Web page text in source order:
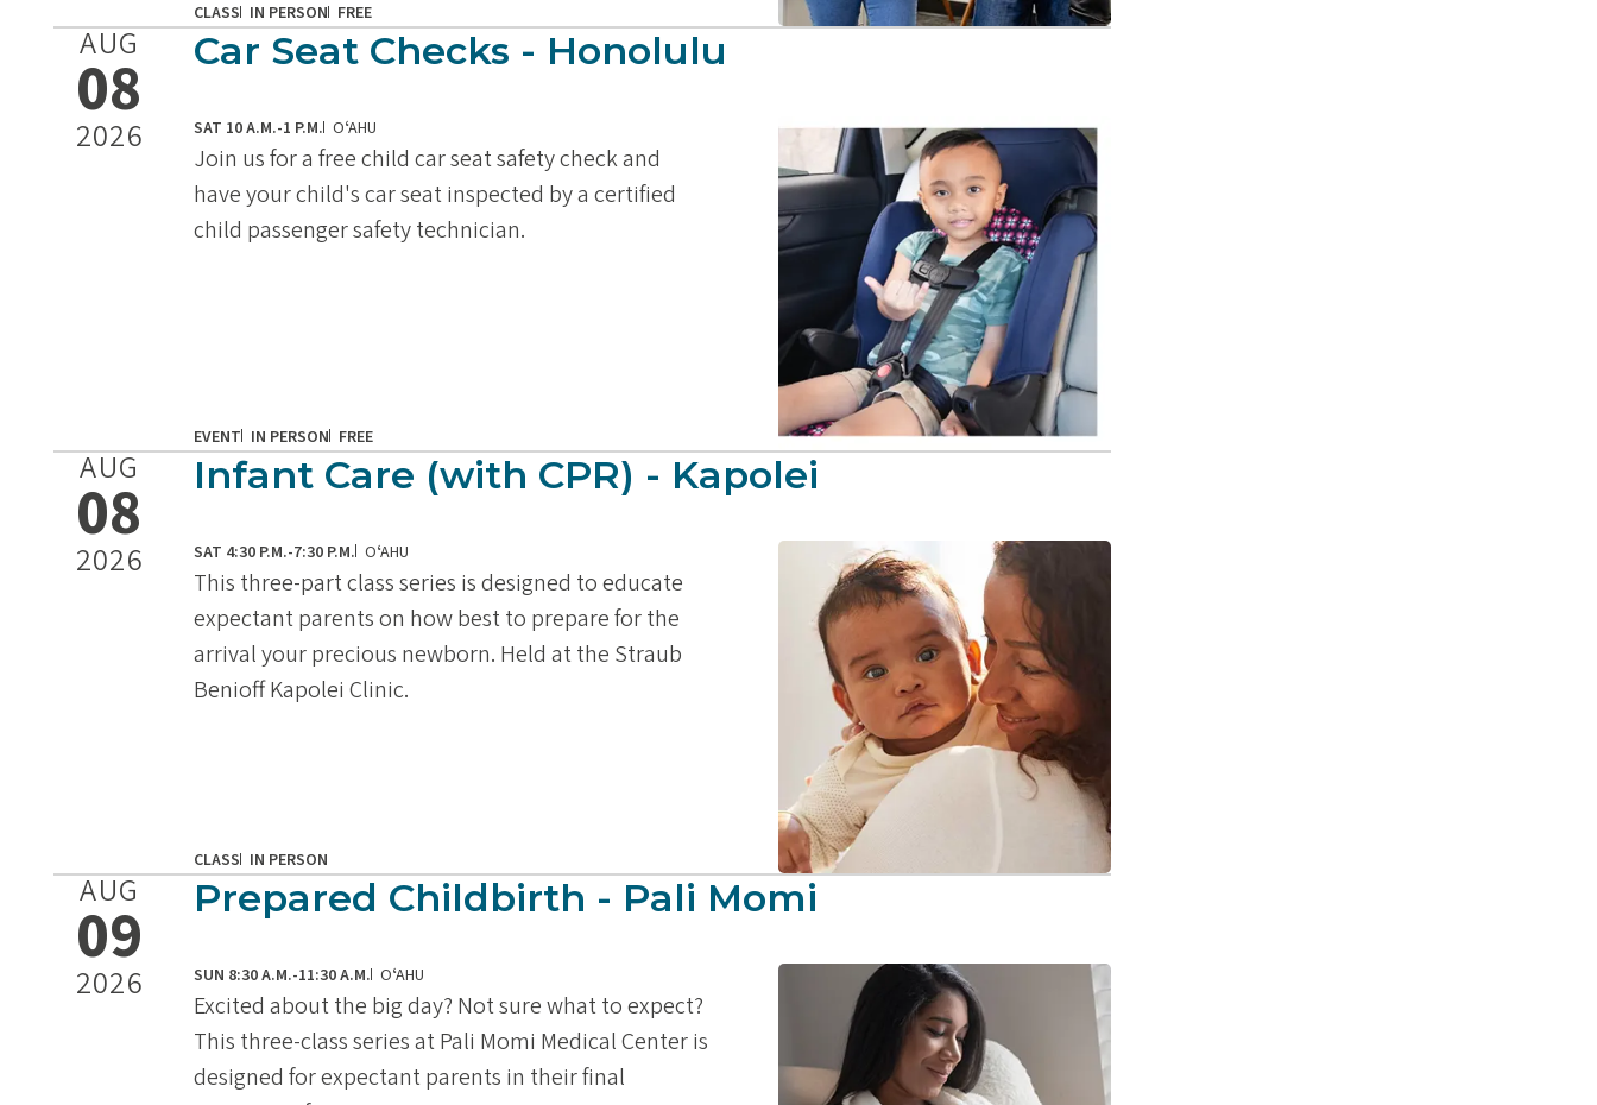
CLASS IN PERSON FREE
Car Seat Checks - Honolulu
AUG
08
2026 SAT 10 A.M.-1 P.M. OʻAHU
Join us for a free child car seat safety check and
have your child's car seat inspected by a certified
child passenger safety technician.
EVENT IN PERSON FREE
Infant Care (with CPR) - Kapolei
AUG
08
2026 SAT 4:30 P.M.-7:30 P.M. OʻAHU
This three-part class series is designed to educate
expectant parents on how best to prepare for the
arrival your precious newborn. Held at the Straub
Benioff Kapolei Clinic.
CLASS IN PERSON
Prepared Childbirth - Pali Momi
AUG
09
2026 SUN 8:30 A.M.-11:30 A.M. OʻAHU
Excited about the big day? Not sure what to expect?
This three-class series at Pali Momi Medical Center is
designed for expectant parents in their final